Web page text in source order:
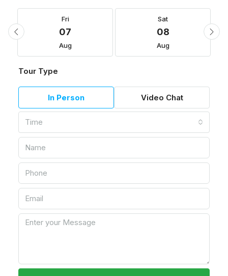
Fri
07
Aug
Sat
08
Aug
Tour Type
In Person Video Chat
Time